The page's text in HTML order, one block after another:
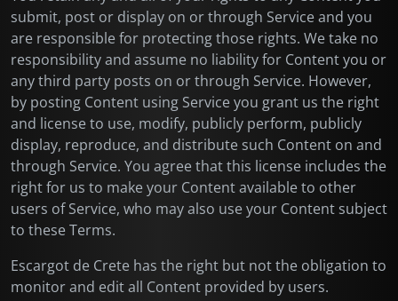
submit, post or display on or through Service and you
are responsible for protecting those rights. We take no
responsibility and assume no liability for Content you or
any third party posts on or through Service. However,
by posting Content using Service you grant us the right
and license to use, modify, publicly perform, publicly
display, reproduce, and distribute such Content on and
through Service. You agree that this license includes the
right for us to make your Content available to other
users of Service, who may also use your Content subject
to these Terms.
Escargot de Crete has the right but not the obligation to
monitor and edit all Content provided by users.